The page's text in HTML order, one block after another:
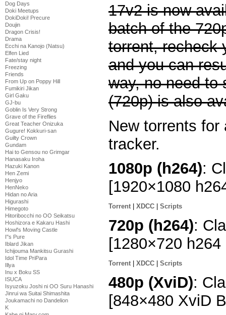
Dog Days
Doki Meetups
DokiDoki! Precure
Doujin
Dragon Crisis!
Drama
Ecchi na Kanojo (Natsu)
Elfen Lied
Fate/stay night
Freezing
Friends
From Up on Poppy Hill
Fumikiri Jikan
Girl Gaku
GJ-bu
Goblin Is Very Strong
Grave of the Fireflies
Great Teacher Onizuka
Gugure! Kokkuri-san
Guilty Crown
Gundam
Hai to Gensou no Grimgar
Hanasaku Iroha
Hazuki Kanon
Hen Zemi
Henjyo
HenNeko
Hidan no Aria
Higurashi
Himegoto
Hitoribocchi no OO Seikatsu
Hoshizora e Kakaru Hashi
Howl's Moving Castle
I''s Pure
Iblard Jikan
Ichijouma Mankitsu Gurashi
Idol Time PriPara
Illya
Inu x Boku SS
ISUCA
Isyuzoku Joshi ni OO Suru Hanashi
Jinrui wa Suitai Shimashita
Joukamachi no Dandelion
K
17v2 is now
batch of the
torrent, recheck
and you can
way, no need to
(720p) is also
New torrents
tracker.
1080p (h264):
[1920×1080
Torrent XDCC Scripts
720p (h264):
[1280×720
Torrent XDCC Scripts
480p (XviD):
[848×480 XviD